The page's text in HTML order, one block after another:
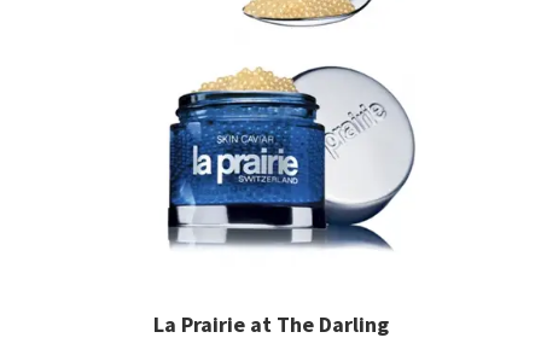
La Prairie at The Darling